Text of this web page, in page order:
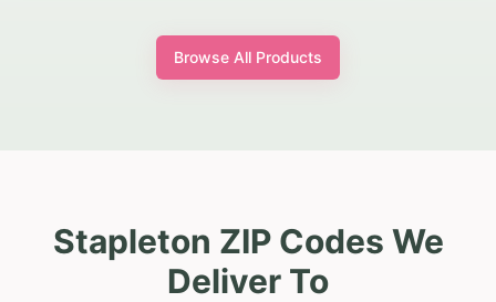
Browse All Products
Stapleton ZIP Codes We
Deliver To